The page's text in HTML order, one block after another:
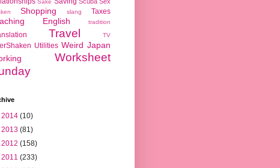
Sake Scuba Sex
Shopping slang Taxes
English tradition
Travel TV
Utilities Weird Japan
Worksheet
2014 (10)
2013 (81)
2012 (158)
2011 (233)